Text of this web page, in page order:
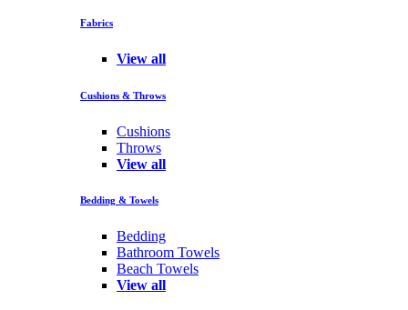
Fabrics
View all
Cushions & Throws
Cushions
Throws
View all
Bedding & Towels
Bedding
Bathroom Towels
Beach Towels
View all